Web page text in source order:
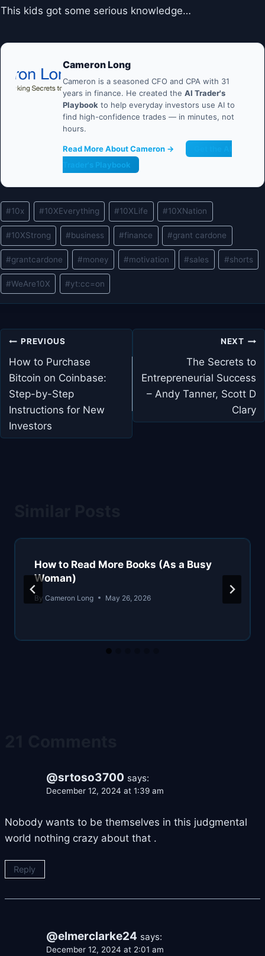
This kids got some serious knowledge…
Cameron Long
Cameron is a seasoned CFO and CPA with 31
years in finance. He created the AI Trader's
Playbook to help everyday investors use AI to
find high-confidence trades — in minutes, not
hours.
Read More About Cameron →
Trader's Playbook
Post
Tags:
#10x #10XEverything #10XLife #10XNation
#10XStrong #business #finance #grant cardone
#grantcardone #money #motivation #sales #shorts
#WeAre10X #yt:cc=on
Post
navigation
PREVIOUS
How to Purchase
Bitcoin on Coinbase:
Step-by-Step
Instructions for New
Investors
NEXT
The Secrets to
Entrepreneurial Success
– Andy Tanner, Scott D
Clary
How to Read More Books (As a Busy
Woman)
By Cameron Long May 26, 2026
@srtoso3700 says:
December 12, 2024 at 1:39 am
Nobody wants to be themselves in this judgmental
world nothing crazy about that .
Reply
@elmerclarke24 says:
December 12, 2024 at 2:01 am